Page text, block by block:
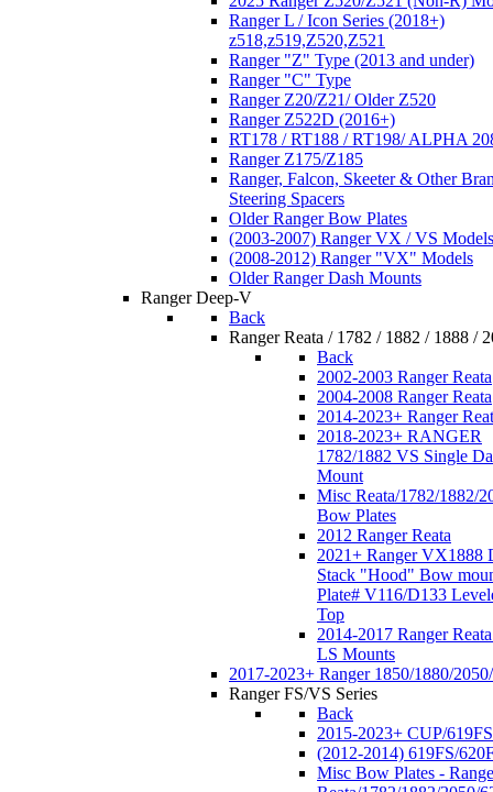
Ranger L / Icon Series (2018+)
z518,z519,Z520,Z521
Ranger "Z" Type (2013 and under)
Ranger "C" Type
Ranger Z20/Z21/ Older Z520
Ranger Z522D (2016+)
RT178 / RT188 / RT198/ ALPHA
Ranger Z175/Z185
Ranger, Falcon, Skeeter & Other
Steering Spacers
Older Ranger Bow Plates
(2003-2007) Ranger VX / VS Models
(2008-2012) Ranger "VX" Models
Older Ranger Dash Mounts
Ranger Deep-V
Back
Ranger Reata / 1782 / 1882 / 1888 /
Back
2002-2003 Ranger Reata
2004-2008 Ranger Reata
2014-2023+ Ranger
2018-2023+ RANGER
1782/1882 VS Single
Mount
Misc Reata/1782/1882/
Bow Plates
2012 Ranger Reata
2021+ Ranger VX1888
Stack "Hood" Bow
Plate# V116/D133
Top
2014-2017 Ranger
LS Mounts
2017-2023+ Ranger 1850/1880/
Ranger FS/VS Series
Back
2015-2023+ CUP/
(2012-2014) 619FS/
Misc Bow Plates -